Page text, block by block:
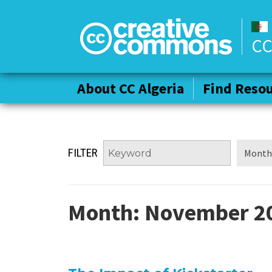
About CC Algeria Find
About CC Algeria Find
FILTER
Month: November